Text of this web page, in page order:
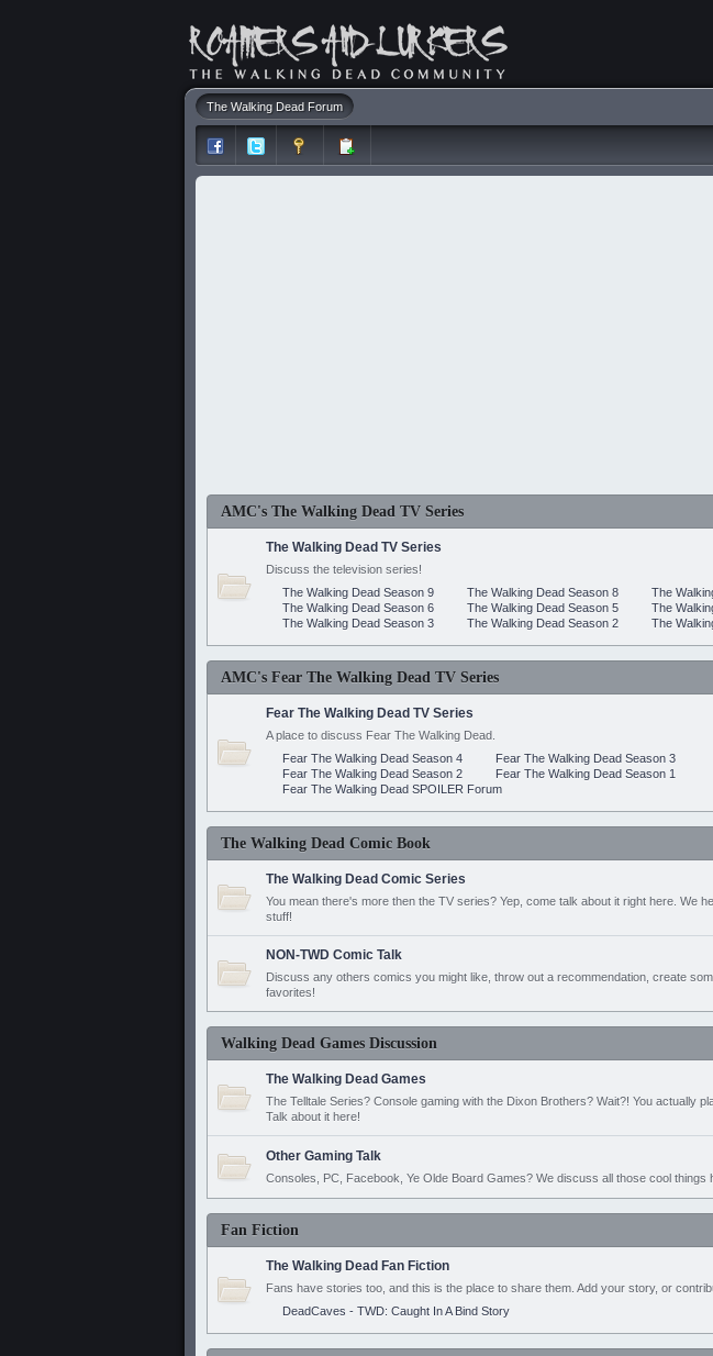
The Walking Dead Forum
AMC's The Walking Dead TV Series
The Walking Dead TV Series
Discuss the television series!
The Walking Dead Season 9
The Walking Dead Season 8
The
The Walking Dead Season 6
The Walking Dead Season 5
The
The Walking Dead Season 3
The Walking Dead Season 2 The
AMC's Fear The Walking Dead TV Series
Fear The Walking Dead TV Series
A place to discuss Fear The Walking Dead.
Fear The Walking Dead Season 4
Fear The Walking Dead Season 3
Fear The Walking Dead Season 2
Fear The Walking Dead Season 1
Fear The Walking Dead SPOILER Forum
The Walking Dead Comic Book
The Walking Dead Comic Series
You mean there's more then the TV series? Yep, come talk about it right here. We
stuff!
NON-TWD Comic Talk
Discuss any others comics you might like, throw out a recommendation, create
favorites!
Walking Dead Games Discussion
The Walking Dead Games
The Telltale Series? Console gaming with the Dixon Brothers? Wait?! You actually
Talk about it here!
Other Gaming Talk
Consoles, PC, Facebook, Ye Olde Board Games? We discuss all those cool things
Fan Fiction
The Walking Dead Fan Fiction
Fans have stories too, and this is the place to share them. Add your story, or
DeadCaves - TWD: Caught In A Bind Story